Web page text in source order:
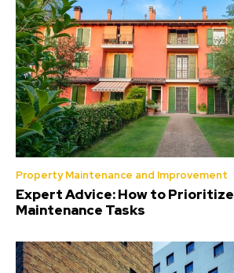
Property Maintenance and Improvement
Expert Advice: How to Prioritize
Maintenance Tasks